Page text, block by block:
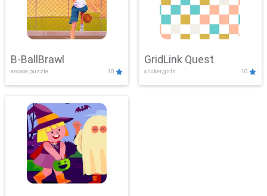
B-BallBrawl
arcade,puzzle 10
GridLink Quest
clicker,girls 10